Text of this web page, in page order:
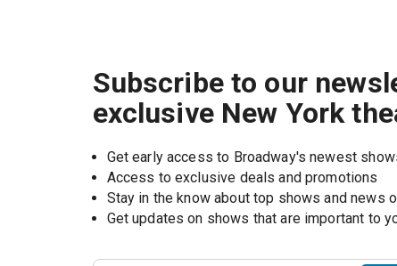
Subscribe to our
exclusive New York
Get early access to Broadway's newest
Access to exclusive deals and promotions
Stay in the know about top shows and news
Get updates on shows that are important to